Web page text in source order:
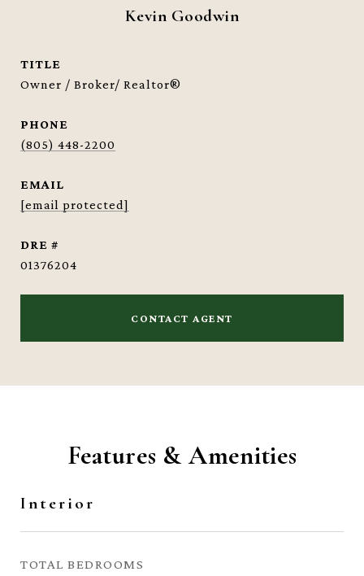
Kevin Goodwin
TITLE
Owner / Broker/ Realtor®
PHONE
(805) 448-2200
EMAIL
[email protected]
DRE #
01376204
CONTACT AGENT
Features & Amenities
Interior
TOTAL BEDROOMS